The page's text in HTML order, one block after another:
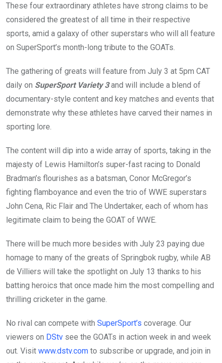
These four extraordinary athletes have strong claims to be
considered the greatest of all time in their respective
sports, amid a galaxy of other superstars who will all feature
on SuperSport’s month-long tribute to the GOATs.
The gathering of greats will feature from July 3 at 5pm CAT
daily on SuperSport Variety 3and will include a blend of
documentary-style content and key matches and events that
demonstrate why these athletes have carved their names in
sporting lore.
The content will dip into a wide array of sports, taking in the
majesty of Lewis Hamilton’s super-fast racing to Donald
Bradman’s flourishes as a batsman, Conor McGregor’s
fighting flamboyance and even the trio of WWE superstars
John Cena, Ric Flair and The Undertaker, each of whom has
legitimate claim to being the GOAT of WWE.
There will be much more besides with July 23 paying due
homage to many of the greats of Springbok rugby, while AB
de Villiers will take the spotlight on July 13 thanks to his
batting heroics that once made him the most compelling and
thrilling cricketer in the game.
No rival can compete with SuperSport’s coverage. Our
viewers on DStv see the GOATs in action week in and week
out. Visit www.dstv.com to subscribe or upgrade, and join in